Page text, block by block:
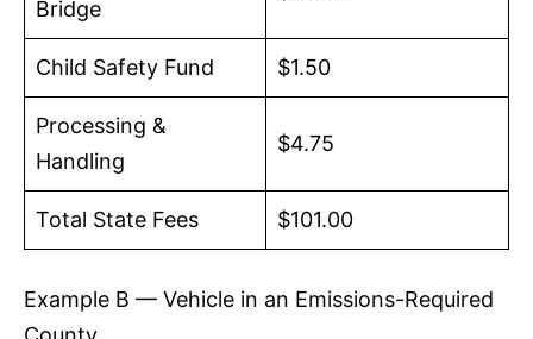
Bridge
Child Safety Fund $1.50
Processing &
Handling
$4.75
Total State Fees $101.00
Example B — Vehicle in an Emissions-Required